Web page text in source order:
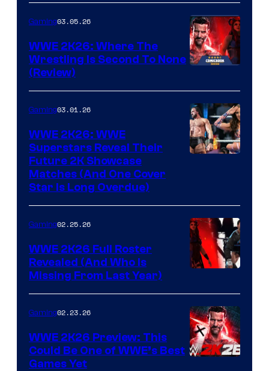
Gaming03.05.26
WWE 2K26: Where The
Wrestling Is Second To None
(Review)
Gaming03.01.26
WWE 2K26: WWE
Superstars Reveal Their
Future 2K Showcase
Matches (And One Cover
Star Is Long Overdue)
Gaming02.25.26
WWE 2K26 Full Roster
Revealed (And Who Is
Missing From Last Year)
Gaming02.23.26
WWE 2K26 Preview: This
Could Be One of WWE’s Best
Games Yet